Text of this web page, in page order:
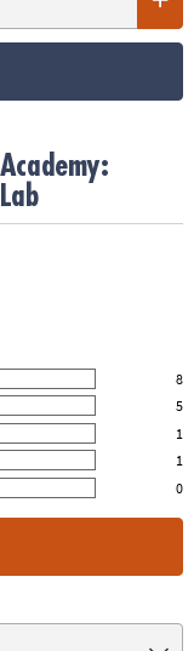
8
5
1
1
0